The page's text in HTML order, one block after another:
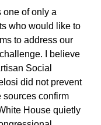
one of only a
who would like to
to address our
I believe
Social
did not prevent
sources confirm
House quietly